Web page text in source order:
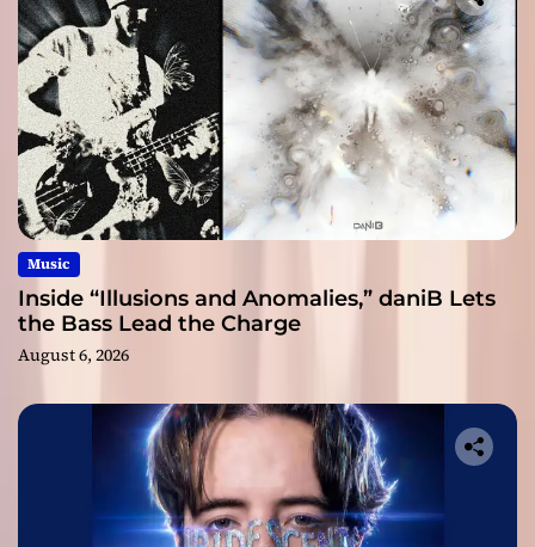
Music
Inside “Illusions and Anomalies,” daniB Lets
the Bass Lead the Charge
August 6, 2026